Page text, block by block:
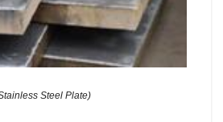
Steel Plate)